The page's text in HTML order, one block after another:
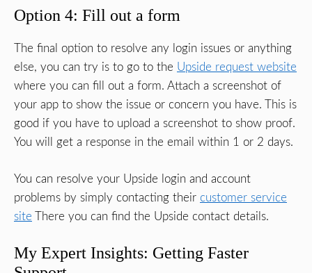
Option 4: Fill out a form
The final option to resolve any login issues or anything
else, you can try is to go to the Upside request website
where you can fill out a form. Attach a screenshot of
your app to show the issue or concern you have. This is
good if you have to upload a screenshot to show proof.
You will get a response in the email within 1 or 2 days.
You can resolve your Upside login and account
problems by simply contacting their customer service
site There you can find the Upside contact details.
My Expert Insights: Getting Faster